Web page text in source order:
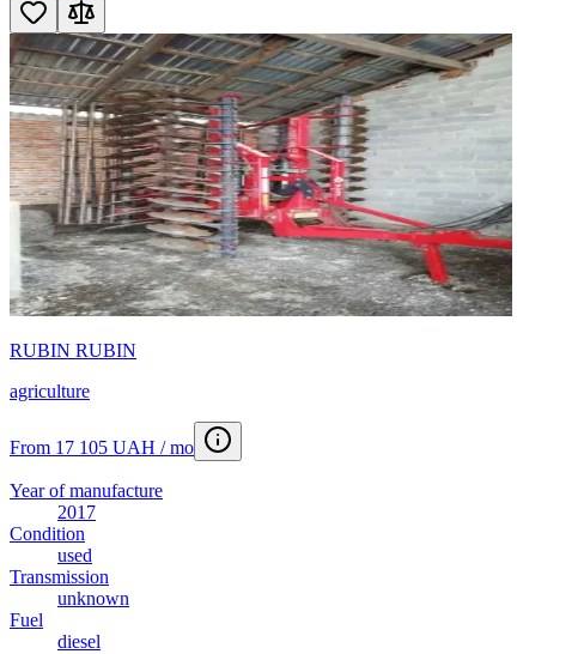
RUBIN RUBIN
agriculture
From 17 105 UAH / mo
Year of manufacture
2017
Condition
used
Transmission
unknown
Fuel
diesel